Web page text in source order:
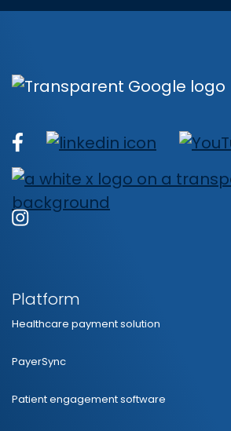
Platform
Healthcare payment solution
PayerSync
Patient engagement software